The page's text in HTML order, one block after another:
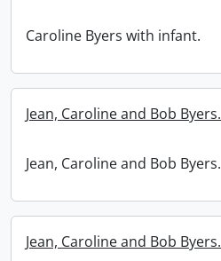
Caroline Byers with infant.
Jean, Caroline and Bob Byers.
Jean, Caroline and Bob Byers.
Jean, Caroline and Bob Byers.